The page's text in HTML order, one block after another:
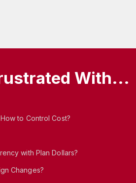
With...
to Control Cost?
with Plan Dollars?
Changes?